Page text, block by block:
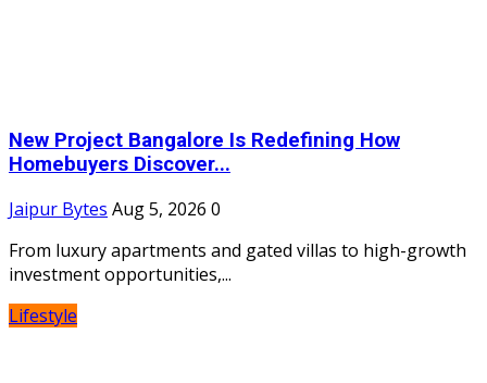
New Project Bangalore Is Redefining How
Homebuyers Discover...
Jaipur Bytes Aug 5, 2026 0
From luxury apartments and gated villas to high-growth
investment opportunities,...
Lifestyle